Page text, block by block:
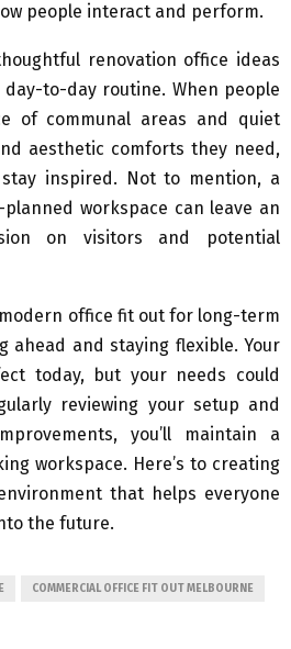
people interact and perform.
renovation office ideas
day-to-day routine. When people
of communal areas and quiet
aesthetic comforts they need,
inspired. Not to mention, a
workspace can leave an
on visitors and potential
office fit out for long-term
ahead and staying flexible. Your
today, but your needs could
reviewing your setup and
you’ll maintain a
workspace. Here’s to creating
that helps everyone
the future.
COMMERCIAL OFFICE FIT OUT MELBOURNE